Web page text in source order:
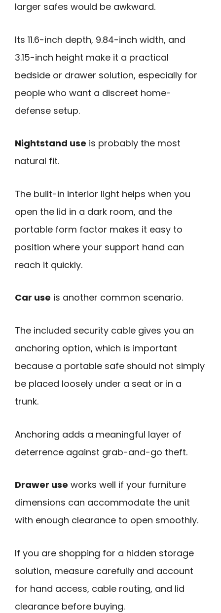
larger safes would be awkward.
Its 11.6-inch depth, 9.84-inch width, and
3.15-inch height make it a practical
bedside or drawer solution, especially for
people who want a discreet home-
defense setup.
Nightstand use is probably the most
natural fit.
The built-in interior light helps when you
open the lid in a dark room, and the
portable form factor makes it easy to
position where your support hand can
reach it quickly.
Car use is another common scenario.
The included security cable gives you an
anchoring option, which is important
because a portable safe should not simply
be placed loosely under a seat or in a
trunk.
Anchoring adds a meaningful layer of
deterrence against grab-and-go theft.
Drawer use works well if your furniture
dimensions can accommodate the unit
with enough clearance to open smoothly.
If you are shopping for a hidden storage
solution, measure carefully and account
for hand access, cable routing, and lid
clearance before buying.